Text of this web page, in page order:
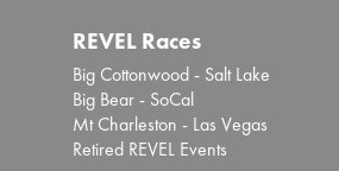
REVEL Races
Big Cottonwood - Salt Lake
Big Bear - SoCal
Mt Charleston - Las Vegas
Retired REVEL Events